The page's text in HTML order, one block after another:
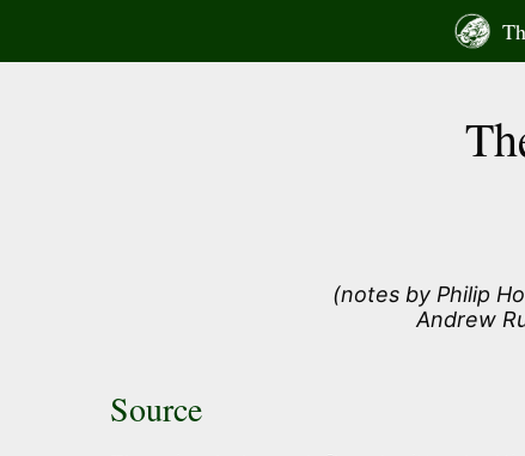
content
(notes by Philip
Andrew
Source